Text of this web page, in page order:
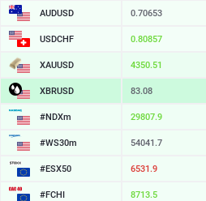
AUDUSD 0.70653
USDCHF 0.80857
XAUUSD 4350.51
XBRUSD 83.08
#NDXm 29807.9
#WS30m 54041.7
#ESX50 6531.9
#FCHI 8713.5